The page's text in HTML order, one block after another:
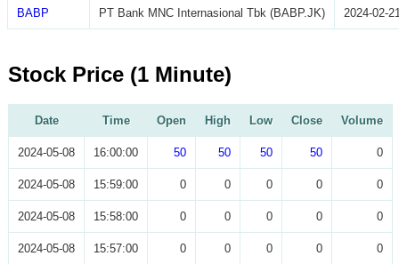
BABP PT Bank MNC Internasional Tbk (BABP.JK) 2024-02-
Stock Price (1 Minute)
Date Time Open High Low Close Volume
2024-05-08 16:00:00 50 50 50 50 0
2024-05-08 15:59:00 0 0 0 0 0
2024-05-08 15:58:00 0 0 0 0 0
2024-05-08 15:57:00 0 0 0 0 0